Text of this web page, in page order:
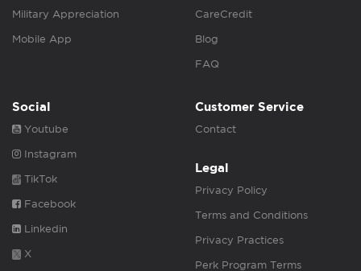
Military Appreciation
Mobile App
CareCredit
Blog
FAQ
Social
Youtube
Instagram
TikTok
Facebook
Linkedin
X
Customer Service
Contact
Legal
Privacy Policy
Terms and Conditions
Privacy Practices
Perk Program Terms